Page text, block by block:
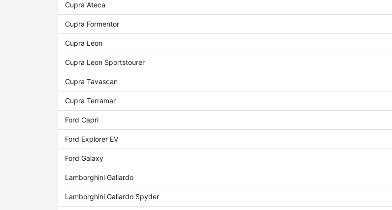
Cupra Ateca
Cupra Formentor
Cupra Leon
Cupra Leon Sportstourer
Cupra Tavascan
Cupra Terramar
Ford Capri
Ford Explorer EV
Ford Galaxy
Lamborghini Gallardo
Lamborghini Gallardo Spyder